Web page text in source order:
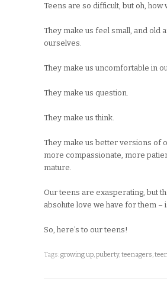
Teens are so difficult, but oh, how
They make us feel small, and old
ourselves.
They make us uncomfortable in
They make us question.
They make us think.
They make us better versions of
more compassionate, more
mature.
Our teens are exasperating, but
absolute love we have for them –
So, here’s to our teens!
Tags:growing up puberty, teenagers